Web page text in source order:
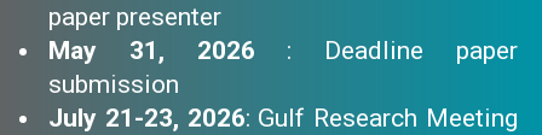
paper presenter
May 31, 2026 : Deadline paper
submission
July 21-23, 2026: Gulf Research Meeting